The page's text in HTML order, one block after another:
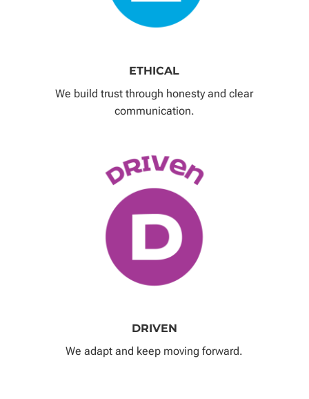
ETHICAL
We build trust through honesty and clear
communication.
DRIVEN
We adapt and keep moving forward.